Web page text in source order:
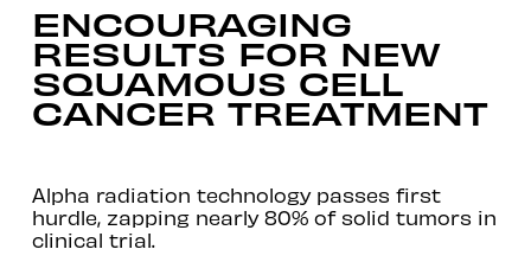
ENCOURAGING
RESULTS FOR NEW
SQUAMOUS CELL
CANCER TREATMENT
Alpha radiation technology passes first
hurdle, zapping nearly 80% of solid tumors in
clinical trial.